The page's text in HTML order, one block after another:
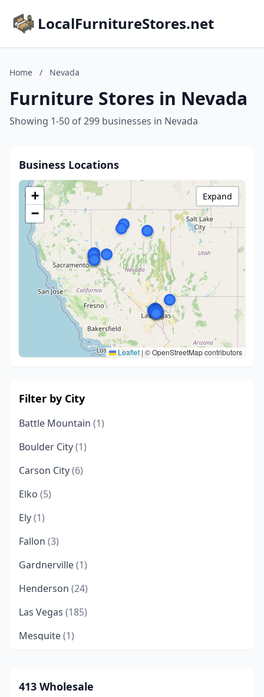
LocalFurnitureStores.net
Home / Nevada
Furniture Stores in Nevada
Showing 1-50 of 299 businesses in Nevada
Business Locations
+
−
Leaflet | © OpenStreetMap contributors
Expand
Filter by City
Battle Mountain (1)
Boulder City(1)
Carson City(6)
Elko (5)
Ely(1)
Fallon (3)
Gardnerville(1)
Henderson (24)
Las Vegas (185)
Mesquite(1)
North Las Vegas
413 Wholesale